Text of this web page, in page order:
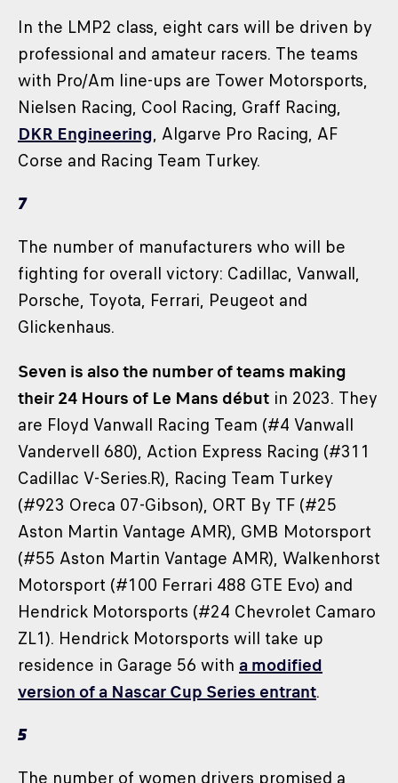
In the LMP2 class, eight cars will be driven by
professional and amateur racers. The teams
with Pro/Am line-ups are Tower Motorsports,
Nielsen Racing, Cool Racing, Graff Racing,
DKR Engineering, Algarve Pro Racing, AF
Corse and Racing Team Turkey.
7
The number of manufacturers who will be
fighting for overall victory: Cadillac, Vanwall,
Porsche, Toyota, Ferrari, Peugeot and
Glickenhaus.
Seven is also the number of teams making
their 24 Hours of Le Mans début in 2023. They
are Floyd Vanwall Racing Team (#4 Vanwall
Vandervell 680), Action Express Racing (#311
Cadillac V-Series.R), Racing Team Turkey
(#923 Oreca 07-Gibson), ORT By TF (#25
Aston Martin Vantage AMR), GMB Motorsport
(#55 Aston Martin Vantage AMR), Walkenhorst
Motorsport (#100 Ferrari 488 GTE Evo) and
Hendrick Motorsports (#24 Chevrolet Camaro
ZL1). Hendrick Motorsports will take up
residence in Garage 56 with a modified
version of a Nascar Cup Series entrant.
5
The number of women drivers promised a